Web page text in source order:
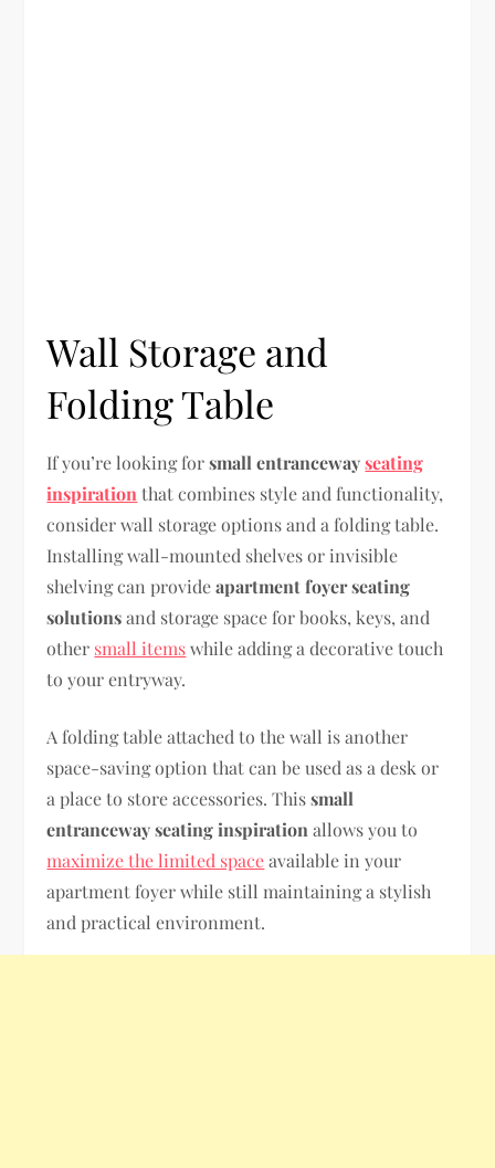
Wall Storage and
Folding Table
If you’re looking forsmall entrancewayseating
inspiration that combines style and functionality,
consider wall storage options and a folding table.
Installing wall-mounted shelves or invisible
shelving can provideapartment foyer seating
solutionsand storage space for books, keys, and
other small itemswhile adding a decorative touch
to your entryway.
A folding table attached to the wall is another
space-saving option that can be used as a desk or
a place to store accessories. Thissmall
entranceway seating inspiration allows you to
maximize the limited spaceavailable in your
apartment foyer while still maintaining a stylish
and practical environment.